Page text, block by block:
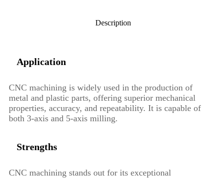
Description
Application
CNC machining is widely used in the production of
metal and plastic parts, offering superior mechanical
properties, accuracy, and repeatability. It is capable of
both 3-axis and 5-axis milling.
Strengths
CNC machining stands out for its exceptional